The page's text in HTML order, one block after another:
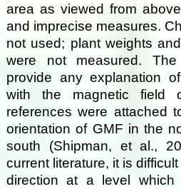
area as viewed from
and imprecise measures.
not used; plant weights
were not measured.
provide any explanation
with the magnetic field
references were attached
orientation of GMF in the
south (Shipman, et al.,
current literature, it is
direction at a level